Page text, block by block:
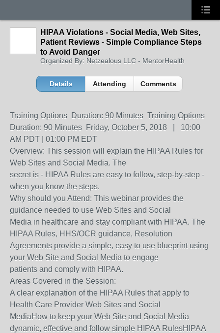
HIPAA Violations - Social Media, Web Sites,
Patient Reviews - Simple Compliance Steps
to Avoid Danger
Organized By: Netzealous LLC - MentorHealth
Details Attending Comments
Training Options Duration: 90 Minutes Training Options
Duration: 90 Minutes Friday, October 5, 2018 | 10:00
AM PDT | 01:00 PM EDT
Overview: This session will explain the HIPAA Rules for
Web Sites and Social Media. The
secret is - HIPAA Rules are easy to follow, step-by-step -
when you know the steps.
Why should you Attend: This webinar provides the
guidance needed to use Web Sites and Social
Media in healthcare and stay compliant with HIPAA. The
HIPAA Rules, HHS/OCR guidance, Resolution
Agreements provide a simple, easy to use blueprint using
your Web Site and Social Media to engage
patients and comply with HIPAA.
Areas Covered in the Session:
A clear explanation of the HIPAA Rules that apply to
Health Care Provider Web Sites and Social
MediaHow to keep your Web Site and Social Media
dynamic, effective and follow simple HIPAA RulesHIPAA